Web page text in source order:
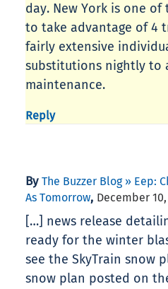
day. New York is one
to take advantage of 4
fairly extensive
substitutions nightly to
maintenance.
Reply
By The Buzzer Blog » Eep:
As Tomorrow, December
[…] news release
ready for the winter
see the SkyTrain snow
snow plan posted on